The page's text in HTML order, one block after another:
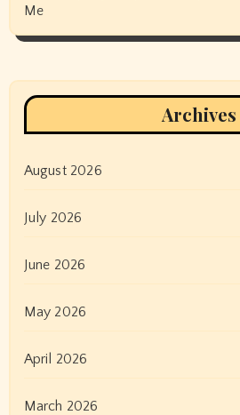
Me
Archives
August 2026
July 2026
June 2026
May 2026
April 2026
March 2026